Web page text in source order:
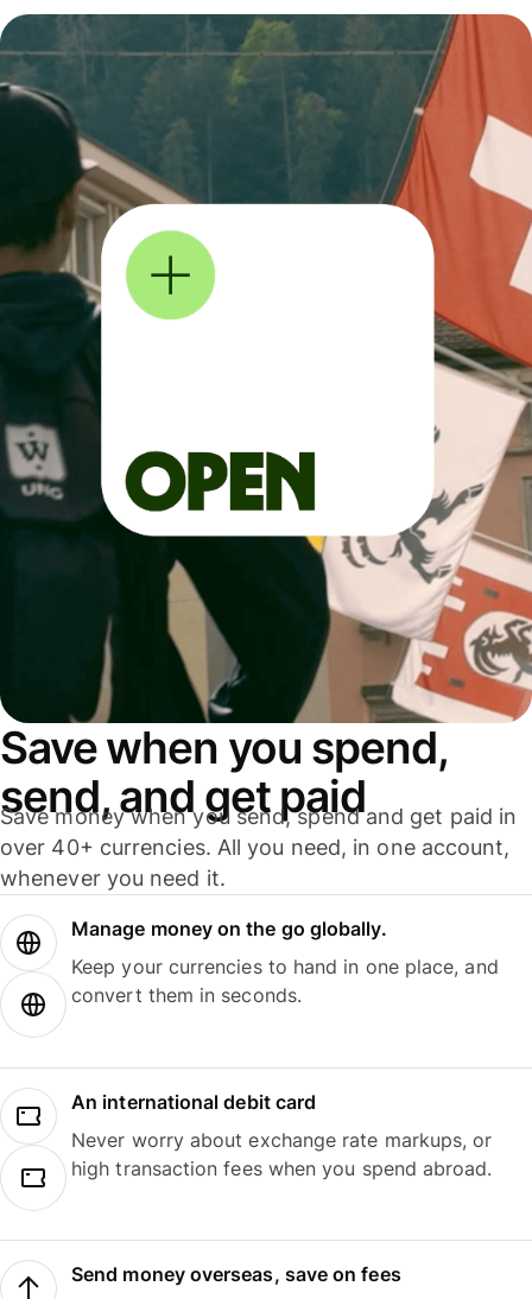
Save when you spend,
send, and get paid
Save money when you send, spend and get paid in
over 40+ currencies. All you need, in one account,
whenever you need it.
Manage money on the go globally.
Keep your currencies to hand in one place, and
convert them in seconds.
An international debit card
Never worry about exchange rate markups, or
high transaction fees when you spend abroad.
Send money overseas, save on fees